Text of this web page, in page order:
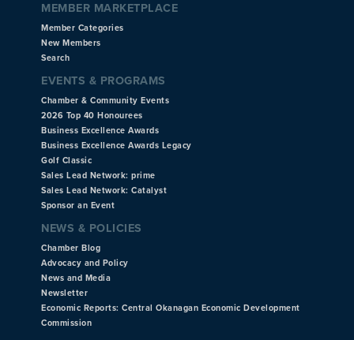
MEMBER MARKETPLACE
Member Categories
New Members
Search
EVENTS & PROGRAMS
Chamber & Community Events
2026 Top 40 Honourees
Business Excellence Awards
Business Excellence Awards Legacy
Golf Classic
Sales Lead Network: prime
Sales Lead Network: Catalyst
Sponsor an Event
NEWS & POLICIES
Chamber Blog
Advocacy and Policy
News and Media
Newsletter
Economic Reports: Central Okanagan Economic Development
Commission